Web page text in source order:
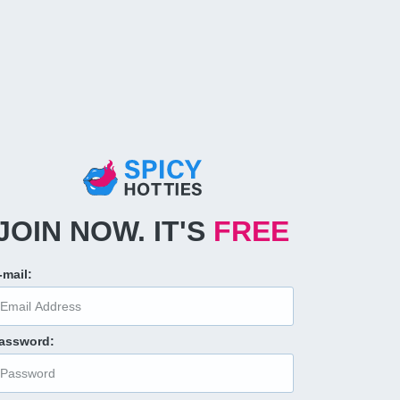
NOW. IT'S FREE
mail:
: